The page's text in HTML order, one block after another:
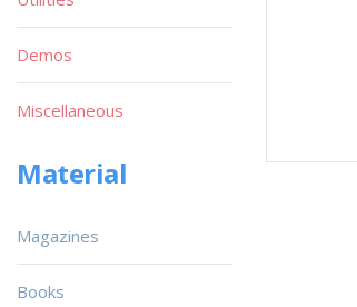
Demos
Miscellaneous
Material
Magazines
Books